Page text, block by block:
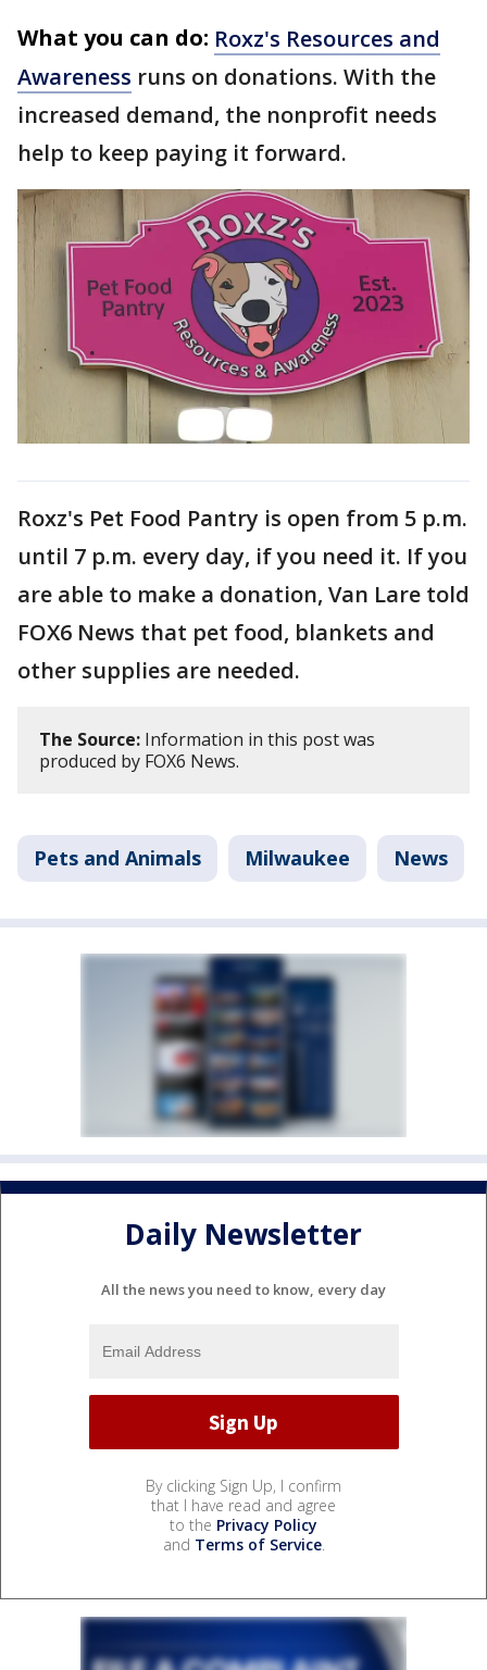
What you can do: Roxz's Resources and
Awareness runs on donations. With the
increased demand, the nonprofit needs
help to keep paying it forward.
Roxz's Pet Food Pantry is open from 5 p.m.
until 7 p.m. every day, if you need it. If you
are able to make a donation, Van Lare told
FOX6 News that pet food, blankets and
other supplies are needed.
The Source: Information in this post was
produced by FOX6 News.
Pets and Animals Milwaukee News
Daily Newsletter
All the news you need to know, every day
By clicking Sign Up, I confirm
that I have read and agree
to the Privacy Policy
and Terms of Service.